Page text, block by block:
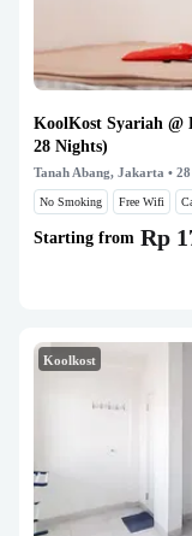
KoolKost Syariah @
28 Nights)
Tanah Abang, Jakarta •
No Smoking Free Wifi
Starting from Rp
Koolkost